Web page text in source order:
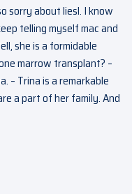
sorry about liesl. I know
telling myself mac and
she is a formidable
marrow transplant? –
– Trina is a remarkable
a part of her family. And